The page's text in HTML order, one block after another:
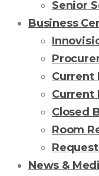
Senior
Business
Current
Current
Closed
Room
News &